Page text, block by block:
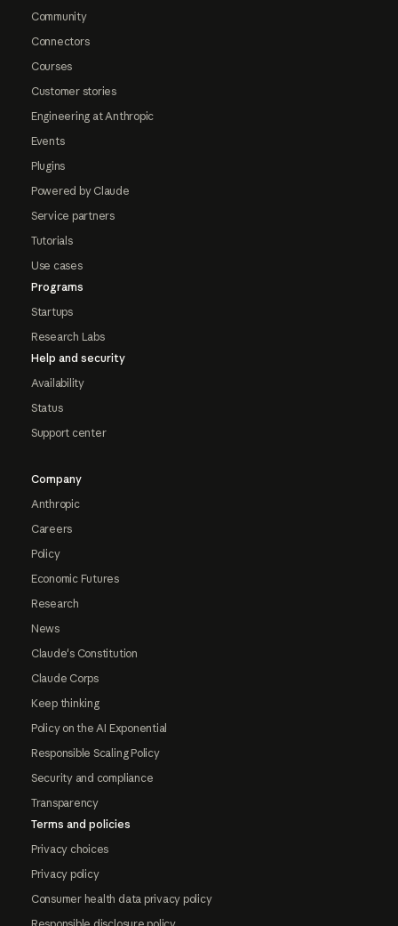
Community
Connectors
Courses
Customer stories
Engineering at Anthropic
Events
Plugins
Powered by Claude
Service partners
Tutorials
Use cases
Programs
Startups
Research Labs
Help and security
Availability
Status
Support center
Company
Anthropic
Careers
Policy
Economic Futures
Research
News
Claude's Constitution
Claude Corps
Keep thinking
Policy on the AI Exponential
Responsible Scaling Policy
Security and compliance
Transparency
Terms and policies
Privacy choices
Privacy policy
Consumer health data privacy policy